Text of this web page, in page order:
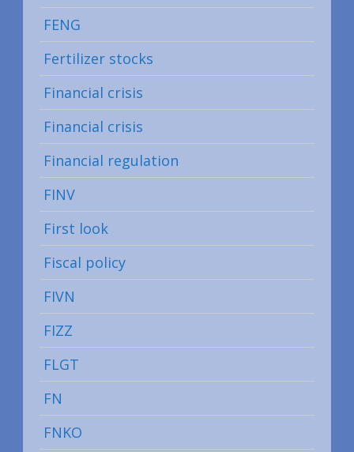
FENG
Fertilizer stocks
Financial crisis
Financial crisis
Financial regulation
FINV
First look
Fiscal policy
FIVN
FIZZ
FLGT
FN
FNKO